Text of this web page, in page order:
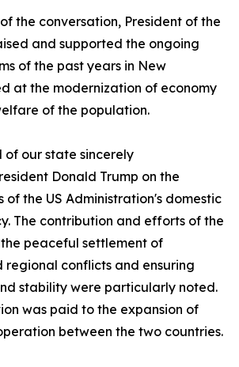
the conversation, President of the
and supported the ongoing
of the past years in New
at the modernization of economy
of the population.
of our state sincerely
Donald Trump on the
of the US Administration's domestic
The contribution and efforts of the
peaceful settlement of
regional conflicts and ensuring
stability were particularly noted.
was paid to the expansion of
between the two countries.